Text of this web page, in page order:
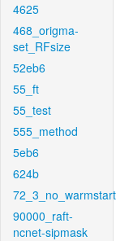
4625
468_origma-
set_RFsize
52eb6
55_ft
55_test
555_method
5eb6
624b
72_3_no_warmstart
90000_raft-
ncnet-sipmask